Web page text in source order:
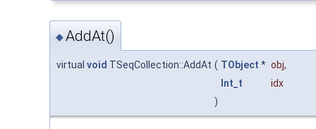
◆AddAt()
virtual void TSeqCollection::AddAt ( TObject * obj,
Int_t
idx
)